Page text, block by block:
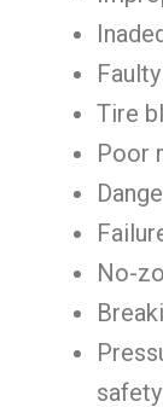
Tire
Poor
No-